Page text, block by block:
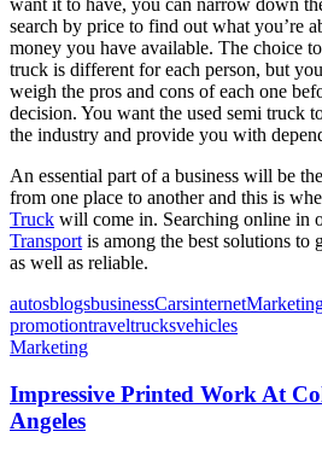
want it to have, you can narrow down
search by price to find out what you’re
money you have available. The choice
truck is different for each person, but
weigh the pros and cons of each one
decision. You want the used semi truck
the industry and provide you with
An essential part of a business will be
from one place to another and this is
Truck will come in. Searching online in
Transport is among the best solutions to
as well as reliable.
autosblogsbusinessCarsinternet
promotiontraveltrucksvehicles
Marketing
Impressive Printed Work At
Angeles